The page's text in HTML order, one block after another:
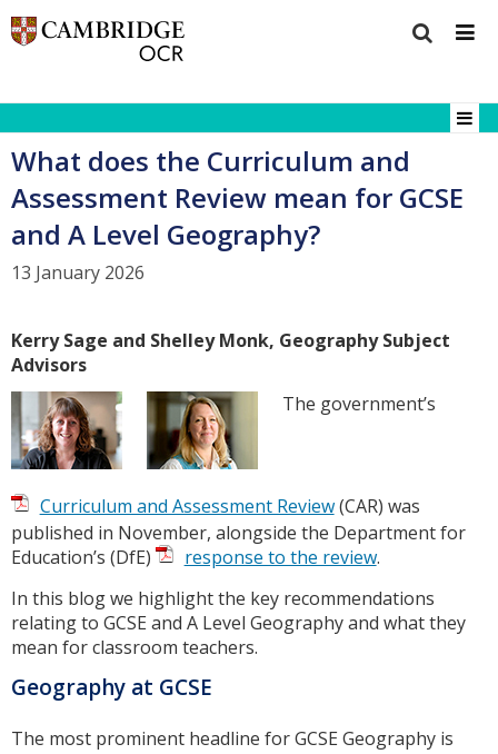
What does the Curriculum and
Assessment Review mean for GCSE
and A Level Geography?
13 January 2026
Kerry Sage and Shelley Monk, Geography Subject
Advisors
The government’s
Curriculum and Assessment Review(CAR) was
published in November, alongside the Department for
Education’s (DfE)
response to the review.
In this blog we highlight the key recommendations
relating to GCSE and A Level Geography and what they
mean for classroom teachers.
Geography at GCSE
The most prominent headline for GCSE Geography is